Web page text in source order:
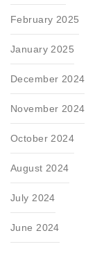
February 2025
January 2025
December 2024
November 2024
October 2024
August 2024
July 2024
June 2024